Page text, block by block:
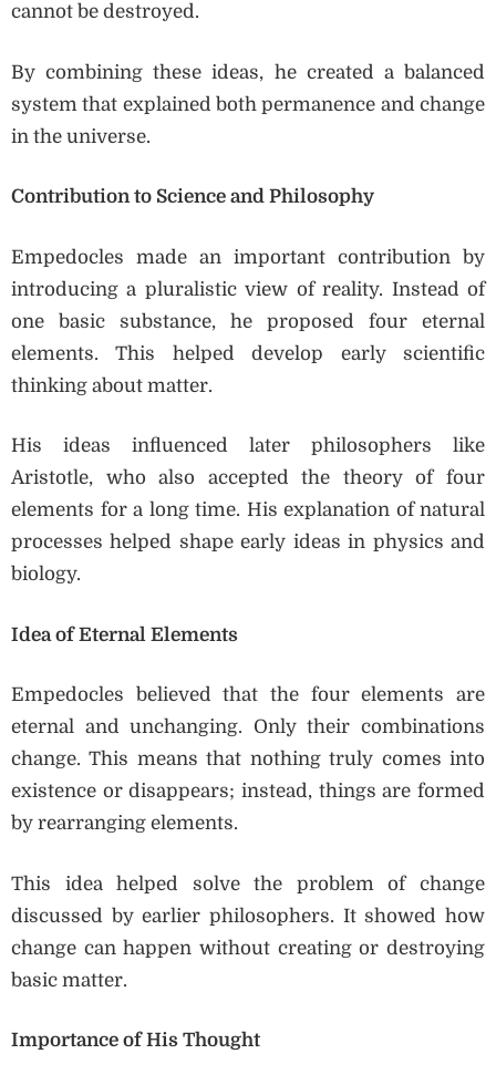
cannot be destroyed.
By combining these ideas, he created a balanced
system that explained both permanence and change
in the universe.
Contribution to Science and Philosophy
Empedocles made an important contribution by
introducing a pluralistic view of reality. Instead of
one basic substance, he proposed four eternal
elements. This helped develop early scientific
thinking about matter.
His ideas influenced later philosophers like
Aristotle, who also accepted the theory of four
elements for a long time. His explanation of natural
processes helped shape early ideas in physics and
biology.
Idea of Eternal Elements
Empedocles believed that the four elements are
eternal and unchanging. Only their combinations
change. This means that nothing truly comes into
existence or disappears; instead, things are formed
by rearranging elements.
This idea helped solve the problem of change
discussed by earlier philosophers. It showed how
change can happen without creating or destroying
basic matter.
Importance of His Thought